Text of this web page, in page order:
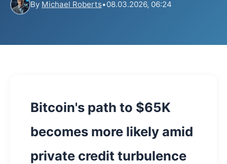
By Michael Roberts•08.03.2026, 06:24
Bitcoin's path to $65K
becomes more likely amid
private credit turbulence